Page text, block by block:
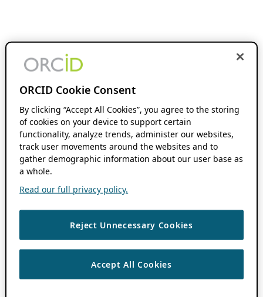
ORCID Cookie Consent
By clicking “Accept All Cookies”, you agree to the storing
of cookies on your device to support certain
functionality, analyze trends, administer our websites,
track user movements around the websites and to
gather demographic information about our user base as
a whole.
Read our full privacy policy.
Reject Unnecessary Cookies
Accept All Cookies